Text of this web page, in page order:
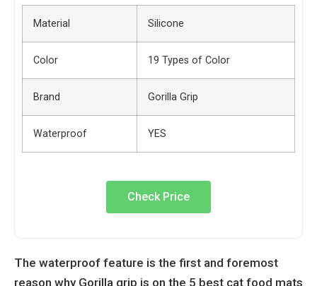
Material Silicone
Color 19 Types of Color
Brand Gorilla Grip
Waterproof YES
Check Price
The waterproof feature is the first and foremost
reason why Gorilla grip is on the 5 best cat food mats